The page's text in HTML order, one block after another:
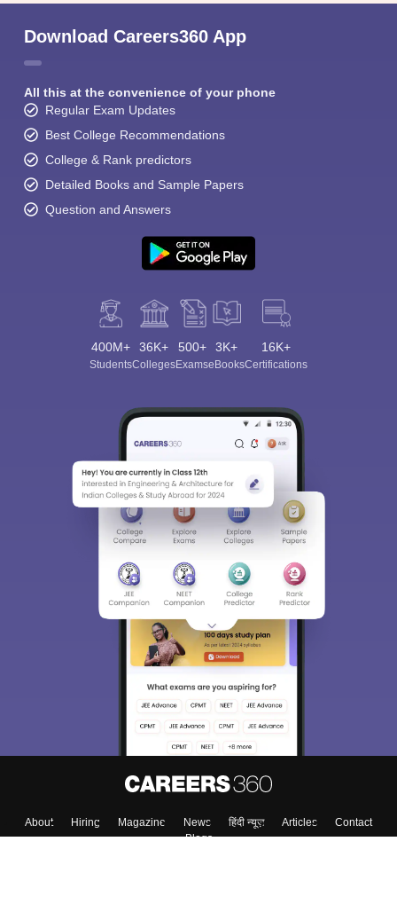
Download Careers360 App
All this at the convenience of your phone
Regular Exam Updates
Best College Recommendations
College & Rank predictors
Detailed Books and Sample Papers
Question and Answers
400M+
Students
36K+
Colleges
500+
Exams
3K+
eBooks
16K+
Certifications
About Hiring Magazine News हिंदी न्यूज़ Articles
Contact
Blogs